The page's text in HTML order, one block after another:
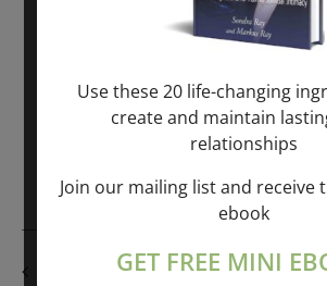
TALK” mind training
Ray & Sondra Ray – 2
PREVIOUS DAY
Use these 20 life-changing
create and maintain
relationships
Join our mailing list and receive
ebook
GET FREE MINI